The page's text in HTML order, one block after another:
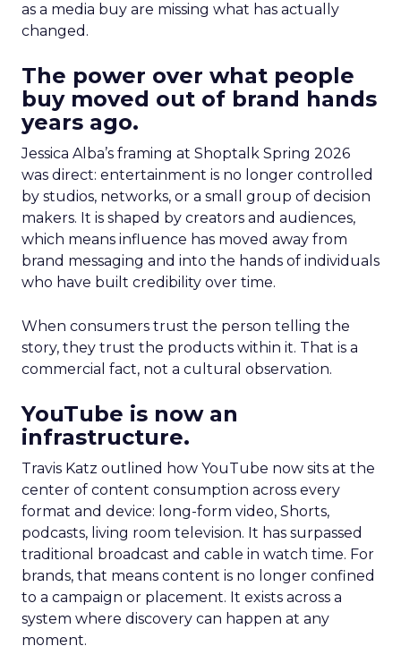
as a media buy are missing what has actually
changed.
The power over what people
buy moved out of brand hands
years ago.
Jessica Alba’s framing at Shoptalk Spring 2026
was direct: entertainment is no longer controlled
by studios, networks, or a small group of decision
makers. It is shaped by creators and audiences,
which means influence has moved away from
brand messaging and into the hands of individuals
who have built credibility over time.
When consumers trust the person telling the
story, they trust the products within it. That is a
commercial fact, not a cultural observation.
YouTube is now an
infrastructure.
Travis Katz outlined how YouTube now sits at the
center of content consumption across every
format and device: long-form video, Shorts,
podcasts, living room television. It has surpassed
traditional broadcast and cable in watch time. For
brands, that means content is no longer confined
to a campaign or placement. It exists across a
system where discovery can happen at any
moment.